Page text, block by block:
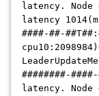
latency. Node
latency
####-##-
########-
latency. Node